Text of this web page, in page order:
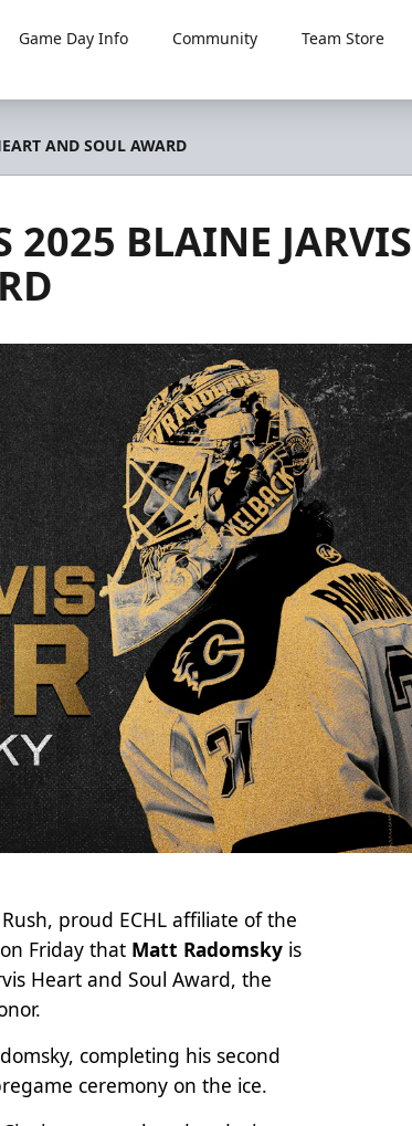
Game Day Info Community
Team Store
AND SOUL AWARD
2025 BLAINE JARVIS
proud ECHL affiliate of the
Friday that Matt Radomsky is
Heart and Soul Award, the
completing his second
ceremony on the ice.